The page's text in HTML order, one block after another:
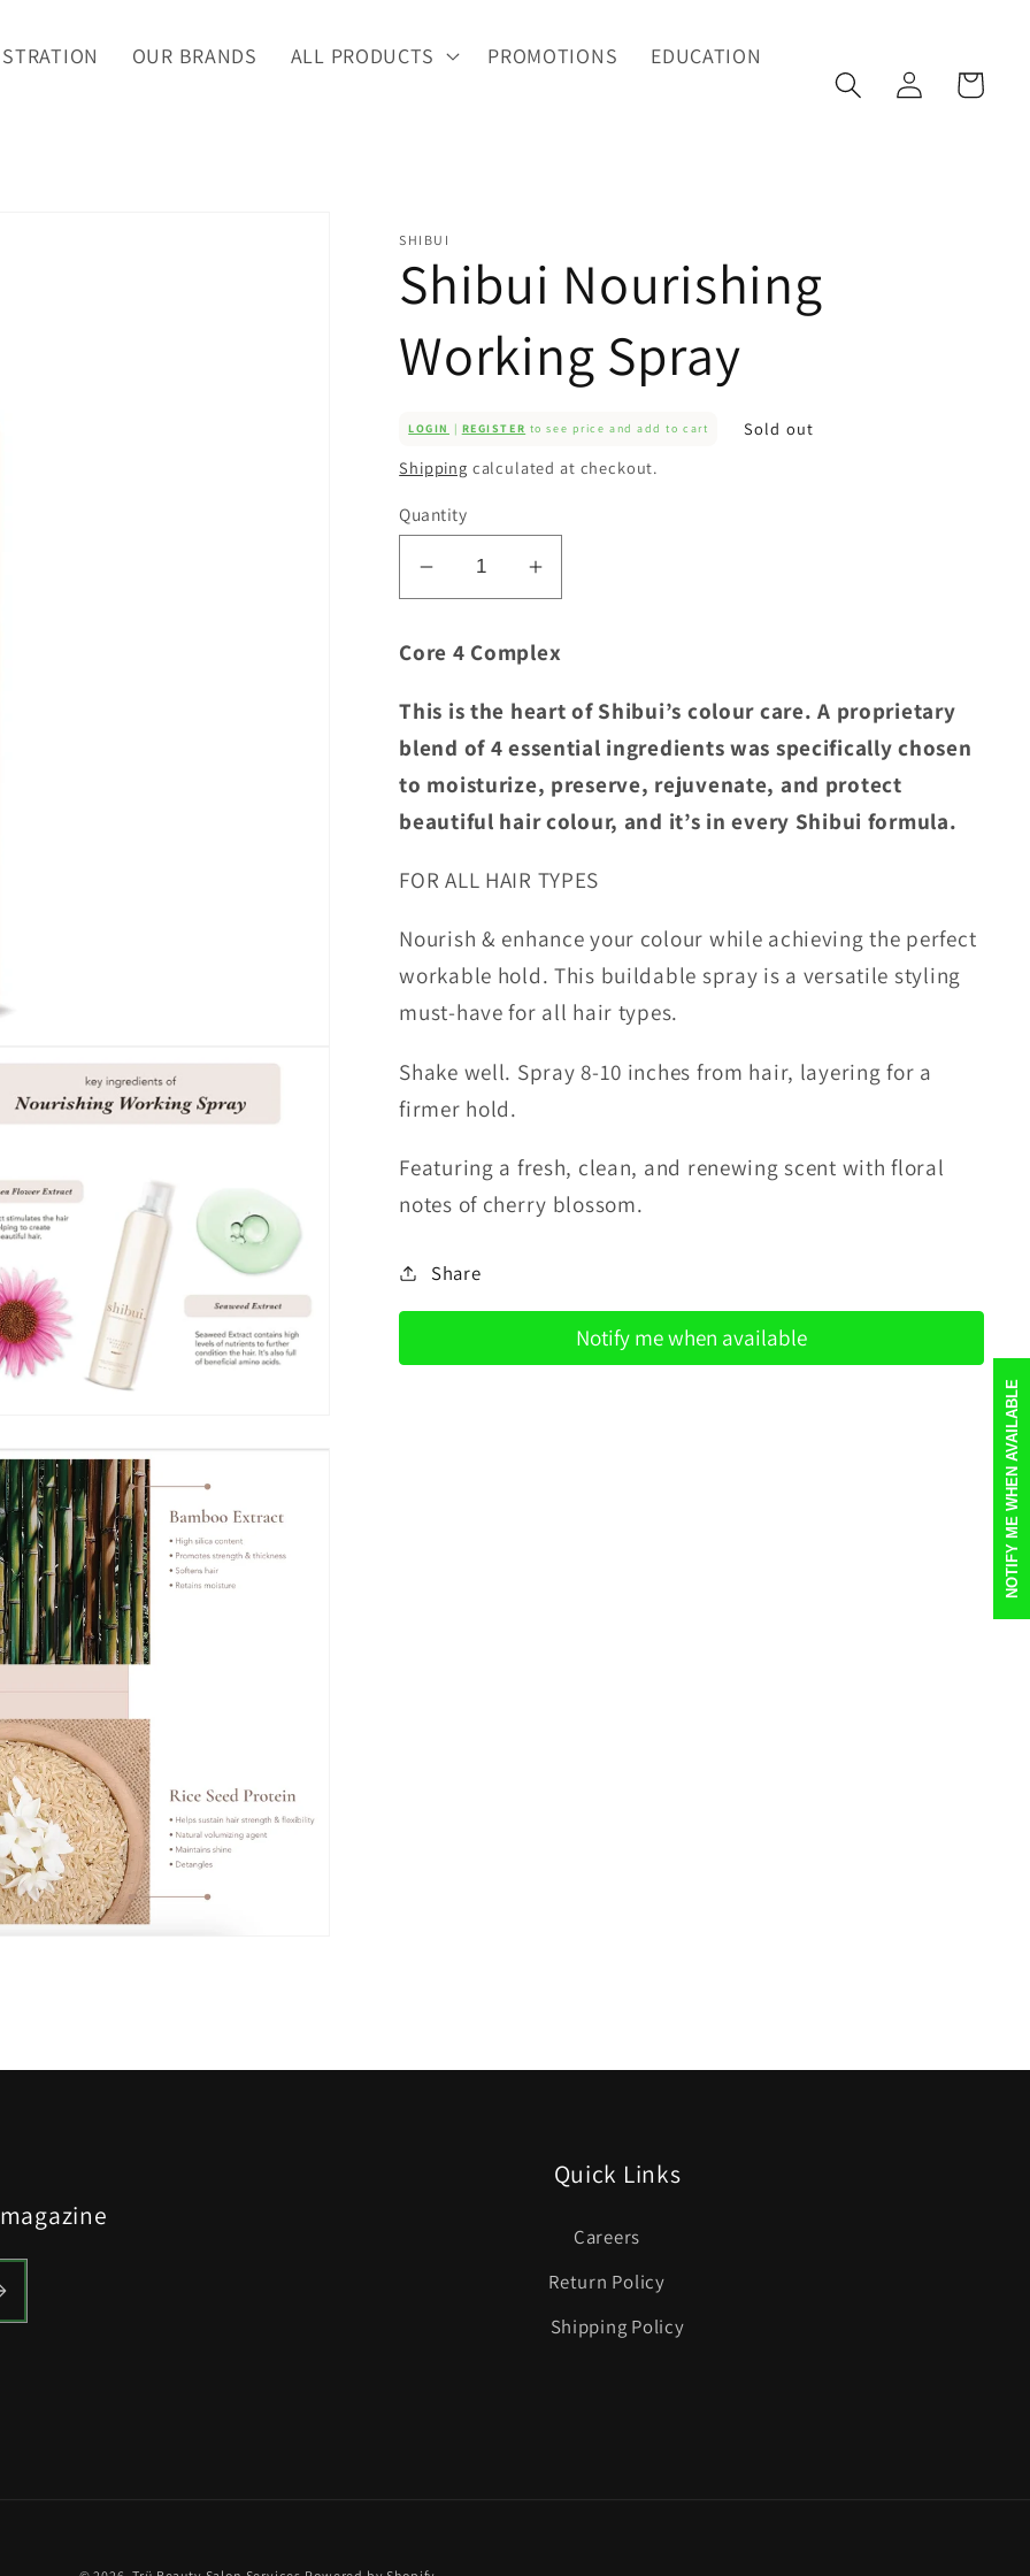
OUR BRANDS ALL PRODUCTS PROMOTIONS EDUCATION
Log
in
Cart
SHIBUI
Shibui Nourishing
Working Spray
LOGIN | REGISTER to see price and add to cart
Sold out
Shipping calculated at checkout.
Quantity
Decrease
Shibui
Nourishing
Working
Spray
Increase
for
Shibui
Nourishing
Working
Spray
Core 4 Complex
This is the heart of Shibui’s colour care. A proprietary
blend of 4 essential ingredients was specifically chosen
to moisturize, preserve, rejuvenate, and protect
beautiful hair colour, and it’s in every Shibui formula.
FOR ALL HAIR TYPES
Nourish & enhance your colour while achieving the perfect
workable hold. This buildable spray is a versatile styling
must-have for all hair types.
Shake well. Spray 8-10 inches from hair, layering for a
firmer hold.
Featuring a fresh, clean, and renewing scent with floral
notes of cherry blossom.
Share
Notify me when available
Quick Links
Careers
Return Policy
Shipping Policy
NOTIFY ME WHEN AVAILABLE